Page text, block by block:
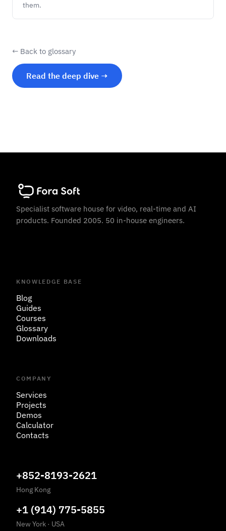
them.
← Back to glossary
Read the deep dive →
Specialist software house for video, real-time and AI
products. Founded 2005. 50 in-house engineers.
KNOWLEDGE BASE
Blog
Guides
Courses
Glossary
Downloads
COMPANY
Services
Projects
Demos
Calculator
Contacts
+852-8193-2621
Hong Kong
+1 (914) 775-5855
New York · USA